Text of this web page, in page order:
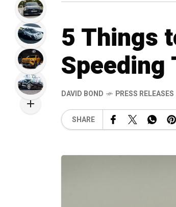
5 Things
DAVID BOND PRESS RELEASES
SHARE